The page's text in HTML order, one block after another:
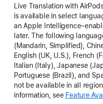
Live Translation with
is available in select
an Apple
later. The following
(Mandarin, Simplified),
English (UK, U.S.), French
Italian (Italy), Japanese
Portuguese (Brazil), and
not be available in all
information, see Feature